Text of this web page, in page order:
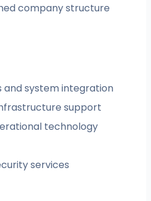
company structure
and system integration
support
technology
services